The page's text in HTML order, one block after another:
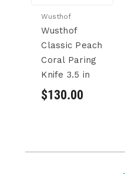
Wusthof
Wusthof
Classic Peach
Coral Paring
Knife 3.5 in
$130.00